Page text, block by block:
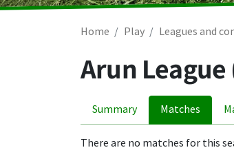
Home Play Leagues and
Arun
Summary Matches
There are no matches for this